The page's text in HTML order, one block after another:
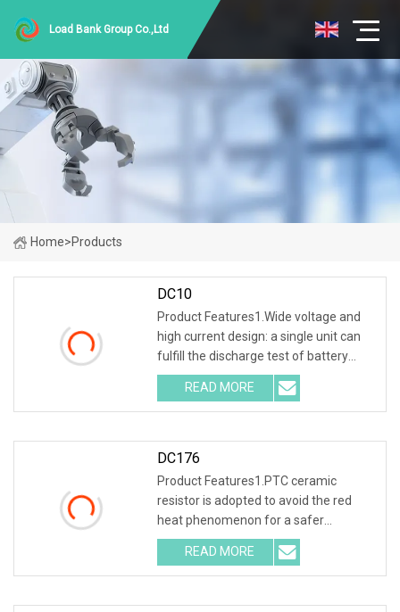
Load Bank Group Co.,Ltd
Home>Products
DC10
Product Features1.Wide voltage and
high current design: a single unit can
fulfill the discharge test of battery
packs with multiple voltage ranges.
One machine is multi-purpose. 2.PTC
ceramic resistor
READ MORE
DC176
Product Features1.PTC ceramic
resistor is adopted to avoid the red
heat phenomenon for a safer
discharge process . 2.Intelligent SCM
ARM control, 7inch 1024*600 LCD
screen , capacitive touch
READ MORE